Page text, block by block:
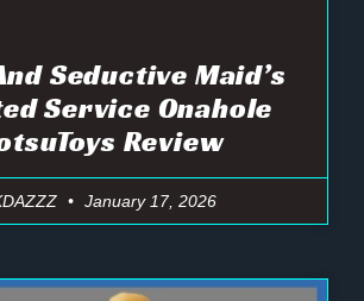
Seductive Maid’s
Service Onahole
Review
January 17, 2026